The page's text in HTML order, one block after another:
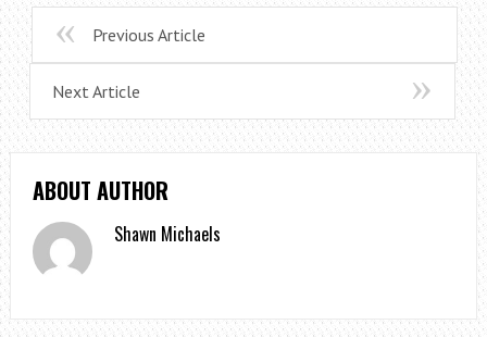
Previous Article
Next Article
ABOUT AUTHOR
Shawn Michaels